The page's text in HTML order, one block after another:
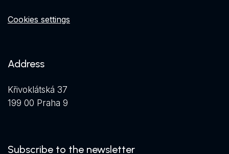
Cookies settings
Address
Křivoklátská 37
199 00 Praha 9
Subscribe to the newsletter